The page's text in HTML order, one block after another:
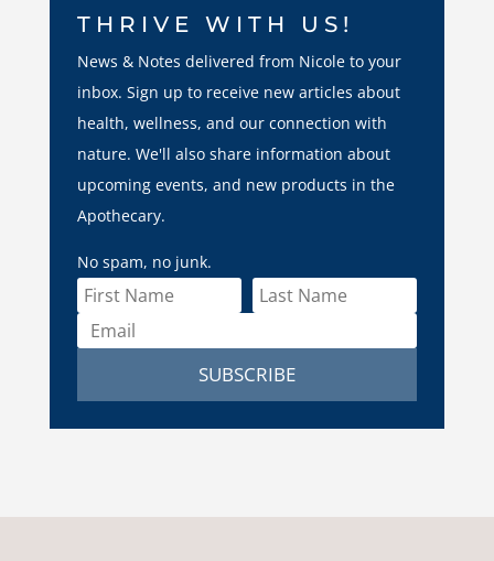
THRIVE WITH US!
News & Notes delivered from Nicole to your
inbox. Sign up to receive new articles about
health, wellness, and our connection with
nature. We'll also share information about
upcoming events, and new products in the
Apothecary.
No spam, no junk.
SUBSCRIBE